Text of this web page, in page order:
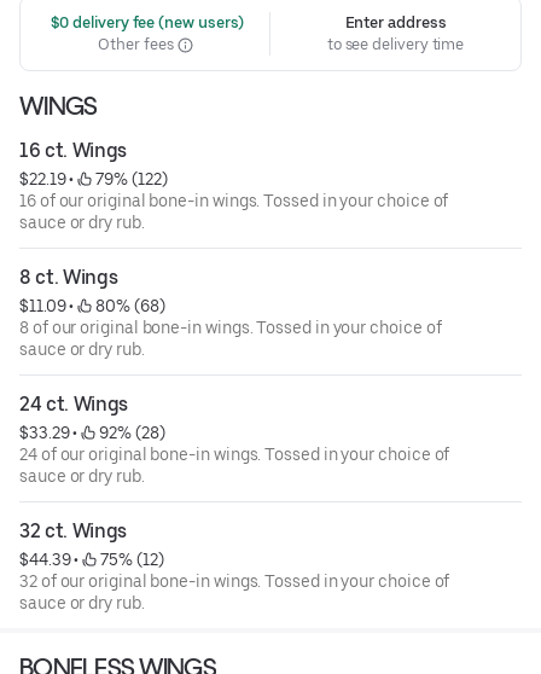
$0 delivery fee (new users)
Other fees
Enter address
to see delivery time
WINGS
16 ct. Wings
$22.19 •
79% (122)
16 of our original bone-in wings. Tossed in your choice of
sauce or dry rub.
8 ct. Wings
$11.09 •
80% (68)
8 of our original bone-in wings. Tossed in your choice of
sauce or dry rub.
24 ct. Wings
$33.29 •
92% (28)
24 of our original bone-in wings. Tossed in your choice of
sauce or dry rub.
32 ct. Wings
$44.39 •
75% (12)
32 of our original bone-in wings. Tossed in your choice of
sauce or dry rub.
BONELESS WINGS